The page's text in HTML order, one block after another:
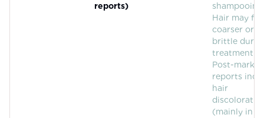
reports)
Hair may
coarser or
brittle
treatment.
Post-
reports
hair
(mainly in